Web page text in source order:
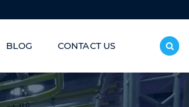
BLOG CONTACT US